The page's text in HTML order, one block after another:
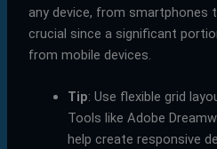
any device, from smartphones
crucial since a significant
from mobile devices.
Tip: Use flexible grid
Tools like Adobe
help create responsive